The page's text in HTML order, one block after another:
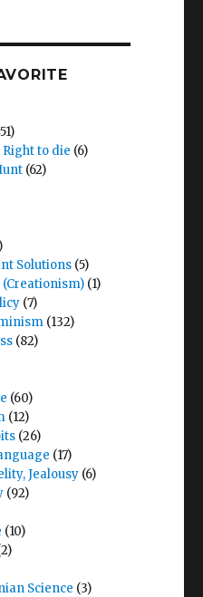
to die (6)
(62)
Solutions (5)
(1)
(7)
(132)
(82)
(60)
(12)
(26)
(17)
Jealousy(6)
(92)
(10)
Science (3)